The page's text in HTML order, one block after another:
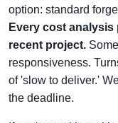
option: standard
Every cost
recent project.
responsiveness.
of 'slow to deliver.'
the deadline.